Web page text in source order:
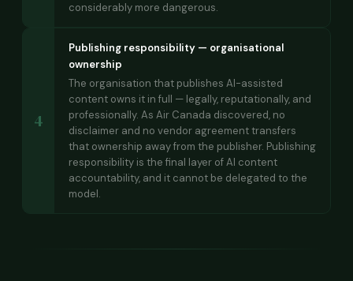
considerably more dangerous.
4
Publishing responsibility — organisational
ownership
The organisation that publishes AI-assisted
content owns it in full — legally, reputationally, and
professionally. As Air Canada discovered, no
disclaimer and no vendor agreement transfers
that ownership away from the publisher. Publishing
responsibility is the final layer of AI content
accountability, and it cannot be delegated to the
model.